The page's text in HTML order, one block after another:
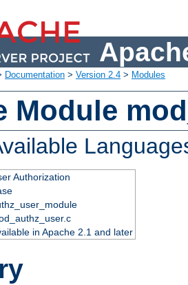
Documentation > Version 2.4 > Modules
Module
Authorization
in Apache 2.1 and later